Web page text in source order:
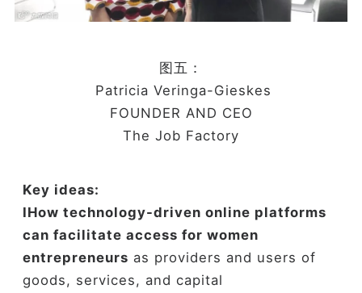
图五：
Patricia Veringa-Gieskes
FOUNDER AND CEO
The Job Factory
Key ideas:
ⅠHow technology-driven online platforms
can facilitate access for women
entrepreneurs as providers and users of
goods, services, and capital